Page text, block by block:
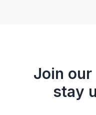
Join
stay